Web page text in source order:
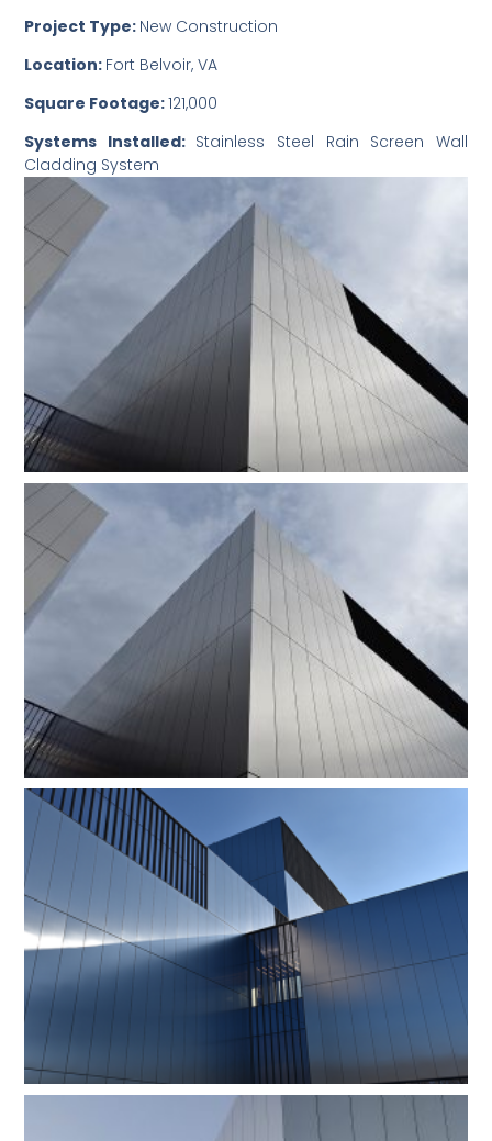
Project Type: New Construction
Location: Fort Belvoir, VA
Square Footage:121,000
Systems Installed: Stainless Steel Rain Screen Wall
Cladding System